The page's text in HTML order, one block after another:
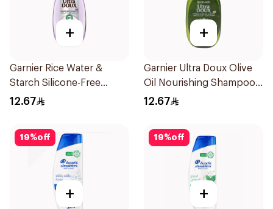
+
Garnier Rice Water &
Starch Silicone-Free
Shampoo 200Ml
12.67
+
Garnier Ultra Doux Olive
Oil Nourishing Shampoo
for Hair 200Ml
12.67
19%off
+
19%off
+